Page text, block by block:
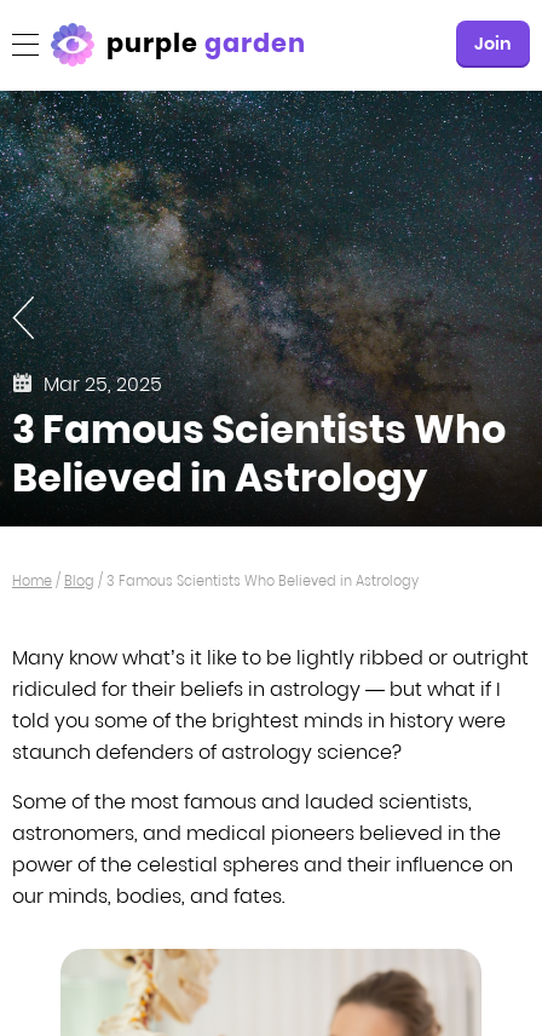
purplegarden Join
Mar 25, 2025
3 Famous Scientists Who
Believed in Astrology
Home/ Blog /3 Famous Scientists Who Believed in Astrology
Many know what’s it like to be lightly ribbed or outright
ridiculed for their beliefs in astrology — but what if I
told you some of the brightest minds in history were
staunch defenders of astrology science?
Some of the most famous and lauded scientists,
astronomers, and medical pioneers believed in the
power of the celestial spheres and their influence on
our minds, bodies, and fates.